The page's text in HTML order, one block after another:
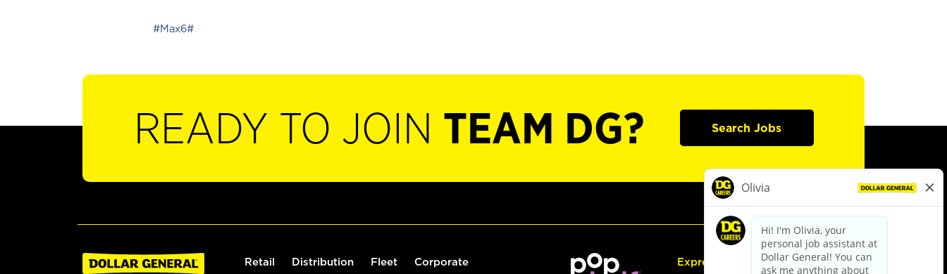
#Max6#
READY TO JOIN TEAM DG? Search Jobs
Retail Distribution Fleet Corporate Express Hiring